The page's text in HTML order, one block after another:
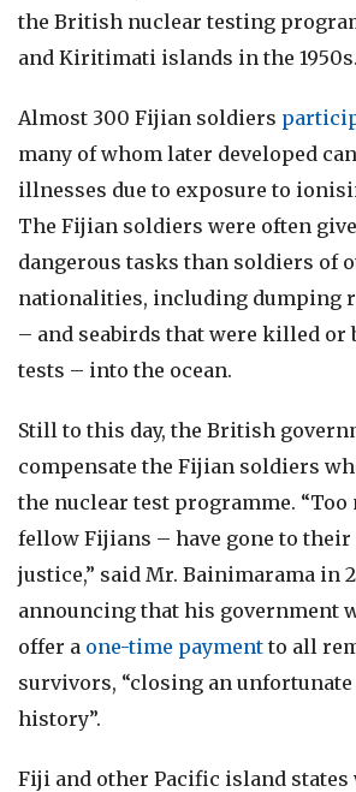
the British nuclear testing
and Kiritimati islands in the 1950s.
Almost 300 Fijian soldiers
many of whom later developed
illnesses due to exposure to
The Fijian soldiers were often
dangerous tasks than soldiers of
nationalities, including dumping
– and seabirds that were killed or
tests – into the ocean.
Still to this day, the British
compensate the Fijian soldiers
the nuclear test programme. “Too
fellow Fijians – have gone to
justice,” said Mr. Bainimarama in
announcing that his government
offer a one-time payment to all
survivors, “closing an
history”.
Fiji and other Pacific island states